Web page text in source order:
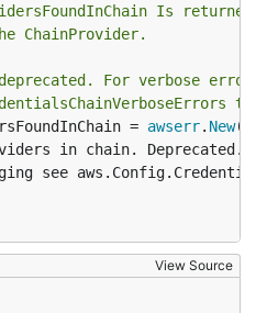
Is returned
ChainProvider.
For verbose error
to
=
awserr. New
View Source